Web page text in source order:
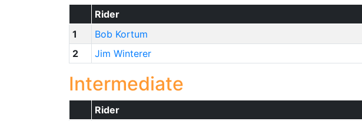
Rider
1
Bob Kortum
2
Jim Winterer
Intermediate
Rider